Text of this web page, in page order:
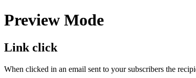
Preview Mode
Link click
When clicked in an email sent to your subscribers the